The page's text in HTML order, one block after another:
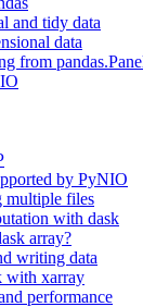
and tidy data
data
from
by PyNIO
multiple files
with dask
array?
writing data
with xarray
performance